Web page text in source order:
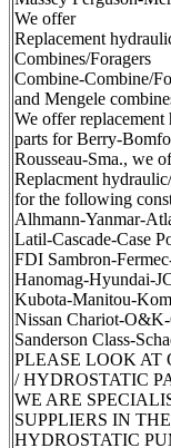
We offer
Replacement
Combines/Foragers
Combine-Combine/
and Mengele
We offer
parts for Berry-
Rousseau-Sma., we
Replacment
for the following
Alhmann-Yanmar-
Latil-Cascade-Case
FDI Sambron-
Hanomag-Hyundai-
Kubota-Manitou-
Nissan Chariot-
Sanderson Class-
PLEASE LOOK AT
/ HYDROSTATIC
WE ARE
SUPPLIERS IN
HYDROSTATIC